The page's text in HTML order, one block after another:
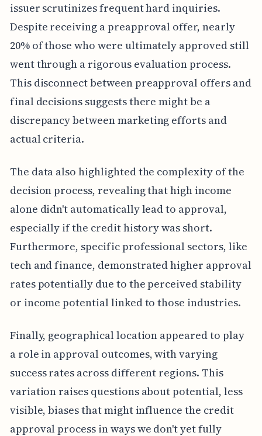
issuer scrutinizes frequent hard inquiries.
Despite receiving a preapproval offer, nearly
20% of those who were ultimately approved still
went through a rigorous evaluation process.
This disconnect between preapproval offers and
final decisions suggests there might be a
discrepancy between marketing efforts and
actual criteria.
The data also highlighted the complexity of the
decision process, revealing that high income
alone didn't automatically lead to approval,
especially if the credit history was short.
Furthermore, specific professional sectors, like
tech and finance, demonstrated higher approval
rates potentially due to the perceived stability
or income potential linked to those industries.
Finally, geographical location appeared to play
a role in approval outcomes, with varying
success rates across different regions. This
variation raises questions about potential, less
visible, biases that might influence the credit
approval process in ways we don't yet fully